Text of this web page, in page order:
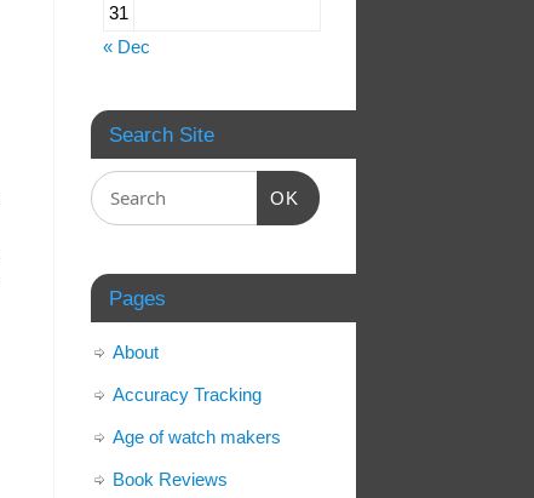
31
« Dec
Search Site
OK
Pages
About
Accuracy Tracking
Age of watch makers
Book Reviews